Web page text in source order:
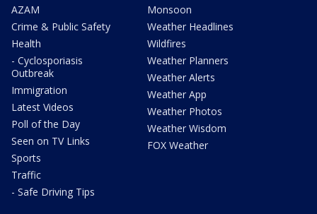
AZAM
Crime & Public Safety
Health
- Cyclosporiasis
Outbreak
Immigration
Latest Videos
Poll of the Day
Seen on TV Links
Sports
Traffic
- Safe Driving Tips
Monsoon
Weather Headlines
Wildfires
Weather Planners
Weather Alerts
Weather App
Weather Photos
Weather Wisdom
FOX Weather